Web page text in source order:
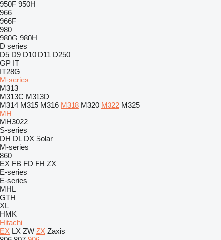
950F 950H
966
966F
980
980G 980H
D series
D5 D9 D10 D11 D250
GP IT
IT28G
M-series
M313
M313C M313D
M314 M315 M316 M318 M320 M322 M325
MH
MH3022
S-series
DH DL DX Solar
M-series
860
EX FB FD FH ZX
E-series
E-series
MHL
GTH
XL
HMK
Hitachi
EX LX ZW ZX Zaxis